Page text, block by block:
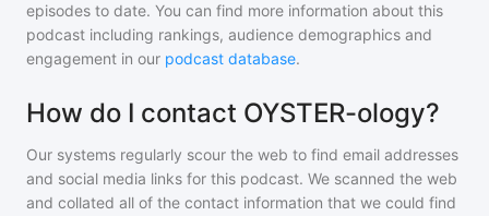
episodes to date. You can find more information about this
podcast including rankings, audience demographics and
engagement in our podcast database.
How do I contact OYSTER-ology?
Our systems regularly scour the web to find email addresses
and social media links for this podcast. We scanned the web
and collated all of the contact information that we could find